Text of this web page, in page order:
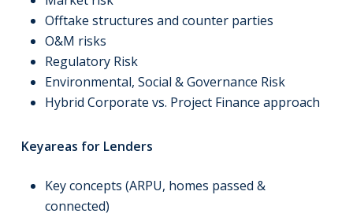
Offtake structures and counter parties
O&M risks
Regulatory Risk
Environmental, Social & Governance Risk
Hybrid Corporate vs. Project Finance approach
Keyareas for Lenders
Key concepts (ARPU, homes passed &
connected)